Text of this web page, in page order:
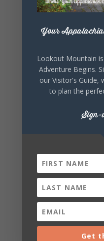
+ iCal /
Your
Lookout Mountain
Adventure Begins.
our Visitor's Guide,
to plan the
Sign-
Get